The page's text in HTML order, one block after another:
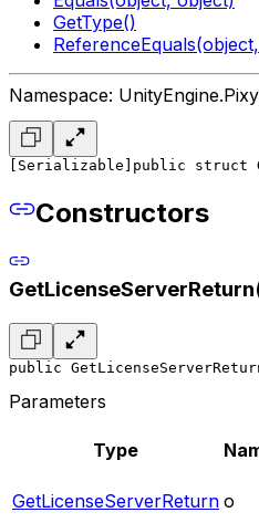
GetType()
Namespace:
[Serializable] public struct
Constructors
public
Parameters
Type
GetLicenseServerReturn o